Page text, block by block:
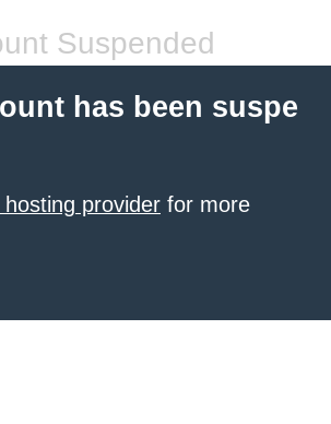
Suspended
has been suspe
provider for more